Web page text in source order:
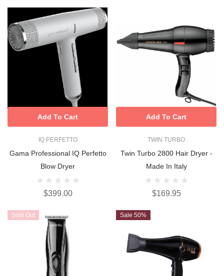
IQ PERFETTO
Gama Professional IQ Perfetto
Blow Dryer
$399.00
Add To Cart
TWIN TURBO
Twin Turbo 2800 Hair Dryer -
Made In Italy
$169.95
Add To Cart
Sold Out Sale 50%